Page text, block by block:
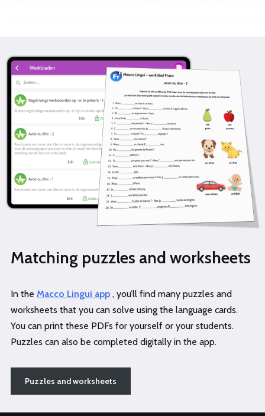
Matching puzzles and worksheets
In theMacco Lingui app , you’ll find many puzzles and
worksheets that you can solve using the language cards.
You can print these PDFs for yourself or your students.
Puzzles can also be completed digitally in the app.
Puzzles and worksheets